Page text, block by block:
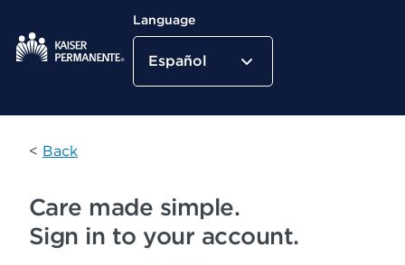
Kaiser Permanente Home
Language
Español
< Back
Care made simple.
Sign in to your account.